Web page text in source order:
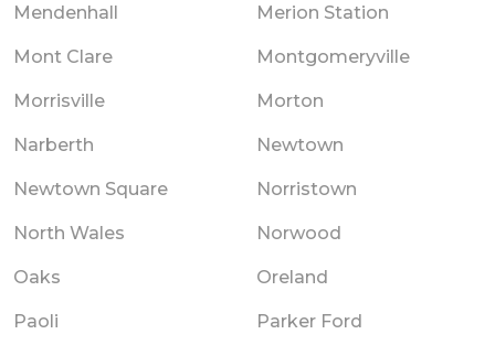
Mendenhall Merion Station
Mont Clare Montgomeryville
Morrisville Morton
Narberth Newtown
Newtown Square Norristown
North Wales Norwood
Oaks Oreland
Paoli Parker Ford